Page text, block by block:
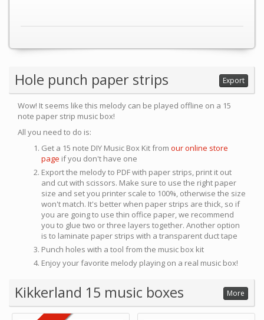
Hole punch paper strips Export
Wow! It seems like this melody can be played offline on a 15
note paper strip music box!
All you need to do is:
Get a 15 note DIY Music Box Kit from our online store
page if you don't have one
Export the melody to PDF with paper strips, print it out
and cut with scissors. Make sure to use the right paper
size and set you printer scale to 100%, otherwise the size
won't match. It's better when paper strips are thick, so if
you are going to use thin office paper, we recommend
you to glue two or three layers together. Another option
is to laminate paper strips with a transparent duct tape
Punch holes with a tool from the music box kit
Enjoy your favorite melody playing on a real music box!
Kikkerland 15 music boxes More